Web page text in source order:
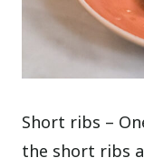
Short ribs –
the short ribs